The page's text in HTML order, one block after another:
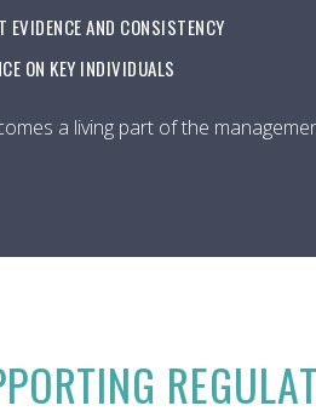
EVIDENCE AND CONSISTENCY
ON KEY INDIVIDUALS
a living part of the